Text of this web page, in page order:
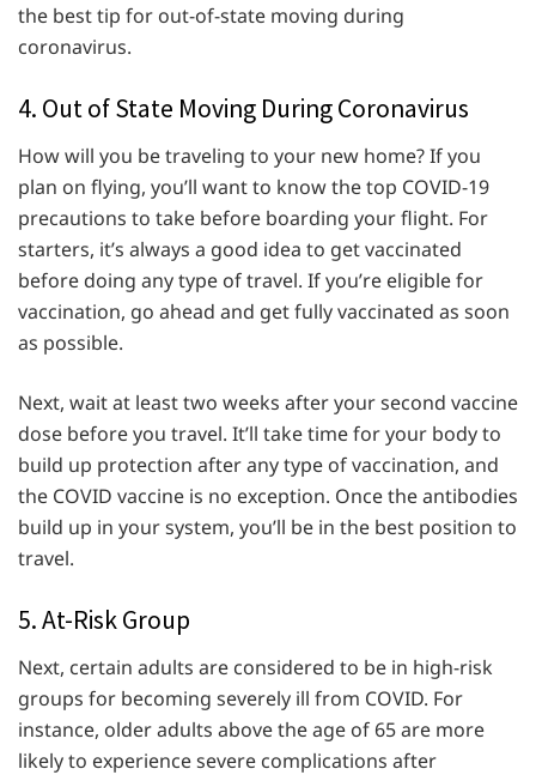
the best tip for out-of-state moving during
coronavirus.
4. Out of State Moving During Coronavirus
How will you be traveling to your new home? If you
plan on flying, you’ll want to know the top COVID-19
precautions to take before boarding your flight. For
starters, it’s always a good idea to get vaccinated
before doing any type of travel. If you’re eligible for
vaccination, go ahead and get fully vaccinated as soon
as possible.
Next, wait at least two weeks after your second vaccine
dose before you travel. It’ll take time for your body to
build up protection after any type of vaccination, and
the COVID vaccine is no exception. Once the antibodies
build up in your system, you’ll be in the best position to
travel.
5. At-Risk Group
Next, certain adults are considered to be in high-risk
groups for becoming severely ill from COVID. For
instance, older adults above the age of 65 are more
likely to experience severe complications after